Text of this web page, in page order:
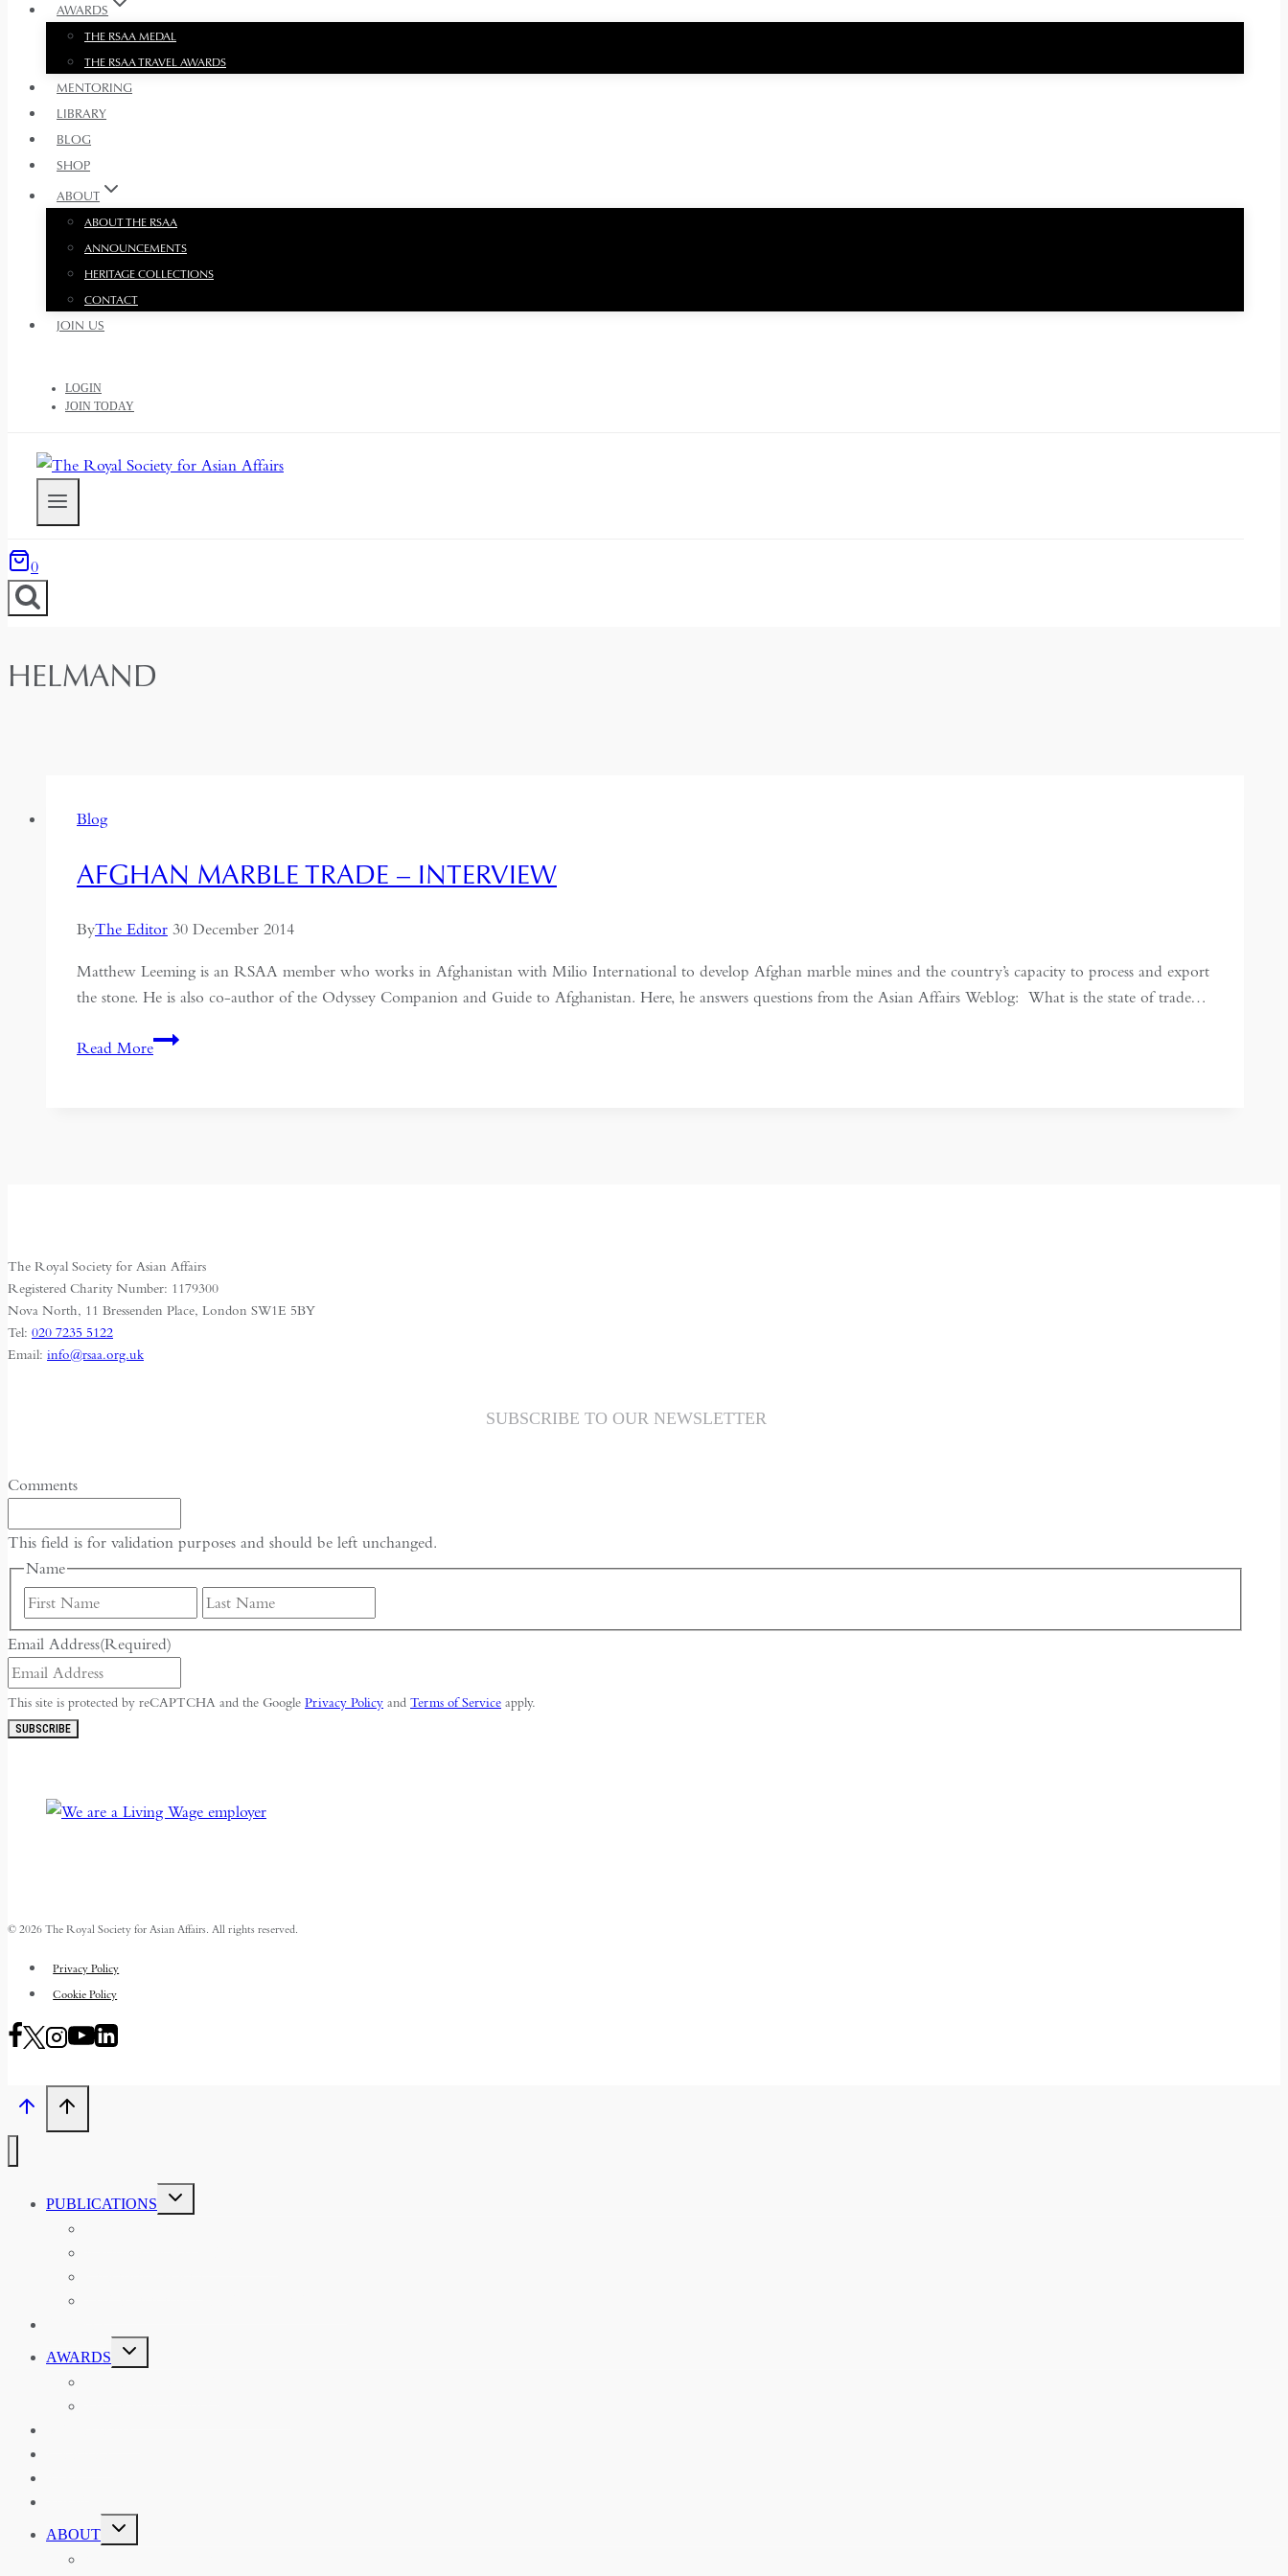
AWARDS
THE RSAA MEDAL
THE RSAA TRAVEL AWARDS
MENTORING
LIBRARY
BLOG
SHOP
ABOUT
ABOUT THE RSAA
ANNOUNCEMENTS
HERITAGE COLLECTIONS
CONTACT
JOIN US
LOGIN
JOIN TODAY
0
HELMAND
Blog
AFGHAN MARBLE TRADE – INTERVIEW
ByThe Editor 30 December 2014
Matthew Leeming is an RSAA member who works in Afghanistan with Milio International to develop Afghan marble mines and the country’s capacity to process and export
the stone. He is also co-author of the Odyssey Companion and Guide to Afghanistan. Here, he answers questions from the Asian Affairs Weblog: What is the state of trade…
Read MoreAfghan
The Royal Society for Asian Affairs
Registered Charity Number: 1179300
Nova North, 11 Bressenden Place, London SW1E 5BY
Tel: 020 7235 5122
Email: info@rsaa.org.uk
SUBSCRIBE TO OUR NEWSLETTER
Comments
This field is for validation purposes and should be left unchanged.
Name
First
Email Address(Required)
This site is protected by reCAPTCHA and the Google Privacy Policy and Terms of Service apply.
SUBSCRIBE
© 2026 The Royal Society for Asian Affairs. All rights reserved.
Privacy Policy
Cookie Policy
PUBLICATIONS
TOGGLE
CHILD
MENU
AWARDS
TOGGLE
CHILD
MENU
ABOUT
TOGGLE
CHILD
MENU